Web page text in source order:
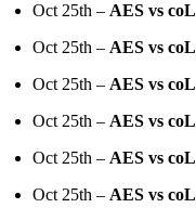
Oct 25th – AES vs coL
Oct 25th – AES vs coL
Oct 25th – AES vs coL
Oct 25th – AES vs coL
Oct 25th – AES vs coL
Oct 25th – AES vs coL